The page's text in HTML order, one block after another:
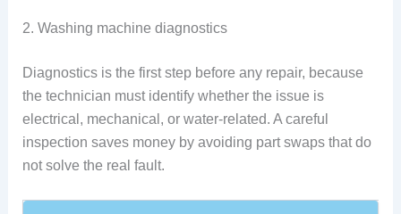
2. Washing machine diagnostics
Diagnostics is the first step before any repair, because
the technician must identify whether the issue is
electrical, mechanical, or water-related. A careful
inspection saves money by avoiding part swaps that do
not solve the real fault.